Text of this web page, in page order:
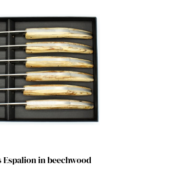
Quick view
Espalion in beechwood